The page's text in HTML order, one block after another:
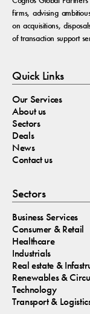
firms, advising
on acquisitions,
of transaction support
Quick Links
Our Services
About us
Sectors
Deals
News
Contact us
Sectors
Business Services
Consumer & Retail
Healthcare
Industrials
Real estate &
Renewables &
Technology
Transport &